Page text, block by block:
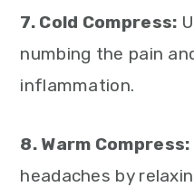
7. Cold Compress:
numbing the pain
inflammation.
8. Warm Compress:
headaches by